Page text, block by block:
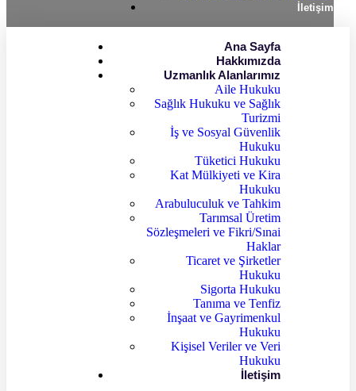
İletişim
Ana Sayfa
Hakkımızda
Uzmanlık Alanlarımız
Aile Hukuku
Sağlık Hukuku ve Sağlık
Turizmi
İş ve Sosyal Güvenlik
Hukuku
Tüketici Hukuku
Kat Mülkiyeti ve Kira
Hukuku
Arabuluculuk ve Tahkim
Tarımsal Üretim
Sözleşmeleri ve Fikri/Sınai
Haklar
Ticaret ve Şirketler
Hukuku
Sigorta Hukuku
Tanıma ve Tenfiz
İnşaat ve Gayrimenkul
Hukuku
Kişisel Veriler ve Veri
Hukuku
İletişim